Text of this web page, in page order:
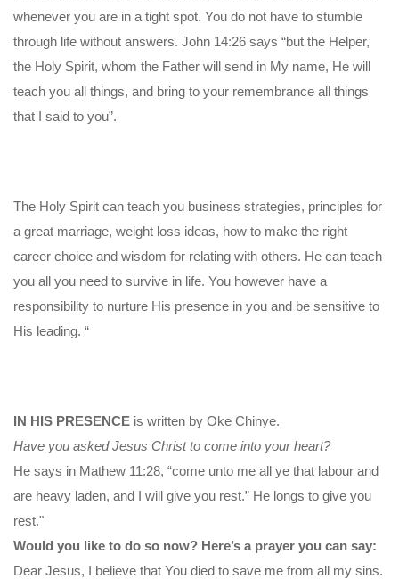
whenever you are in a tight spot. You do not have to stumble
through life without answers. John 14:26 says “but the Helper,
the Holy Spirit, whom the Father will send in My name, He will
teach you all things, and bring to your remembrance all things
that I said to you”.
The Holy Spirit can teach you business strategies, principles for
a great marriage, weight loss ideas, how to make the right
career choice and wisdom for relating with others. He can teach
you all you need to survive in life. You however have a
responsibility to nurture His presence in you and be sensitive to
His leading. “
IN HIS PRESENCE is written by Oke Chinye.
Have you asked Jesus Christ to come into your heart?
He says in Mathew 11:28, “come unto me all ye that labour and
are heavy laden, and I will give you rest.” He longs to give you
rest."
Would you like to do so now? Here’s a prayer you can say:
Dear Jesus, I believe that You died to save me from all my sins.